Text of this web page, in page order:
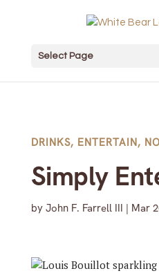
Select Page
DRINKS, ENTERTAIN,
Simply
by John F. Farrell III | Mar